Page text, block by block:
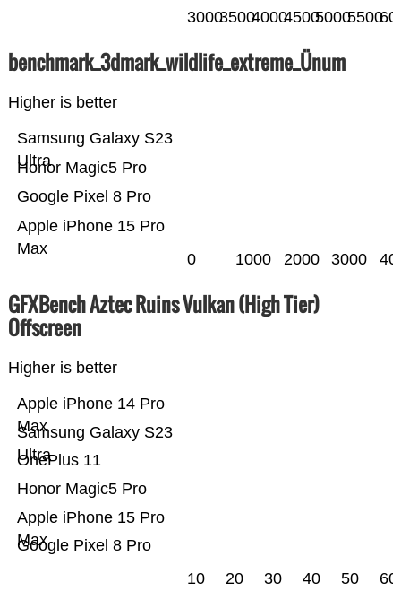
300035004000450050005500
benchmark_3dmark_wildlife_extreme_Ünum
Higher is better
Apple iPhone 15 Pro
Max
Google Pixel 8 Pro
Honor Magic5 Pro
Samsung Galaxy S23
Ultra
0 1000 2000 3000
GFXBench Aztec Ruins Vulkan (High Tier)
Offscreen
Higher is better
Google Pixel 8 Pro
Apple iPhone 15 Pro
Max
Honor Magic5 Pro
OnePlus 11
Samsung Galaxy S23
Ultra
Apple iPhone 14 Pro
Max
10 20 30 40 50 60